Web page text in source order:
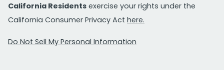
California Residents exercise your rights under the
California Consumer Privacy Act here.
Do Not Sell My Personal Information